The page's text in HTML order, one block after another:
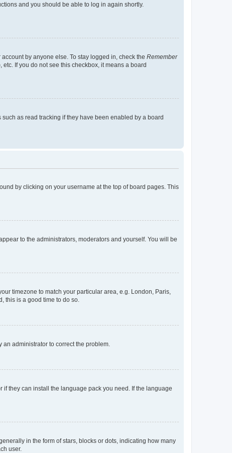
and you should be able to log in again shortly.
by anyone else. To stay logged in, check the Remember
If you do not see this checkbox, it means a board
as read tracking if they have been enabled by a board
by clicking on your username at the top of board pages. This
to the administrators, moderators and yourself. You will be
timezone to match your particular area, e.g. London, Paris,
this is a good time to do so.
administrator to correct the problem.
they can install the language pack you need. If the language
in the form of stars, blocks or dots, indicating how many
user.